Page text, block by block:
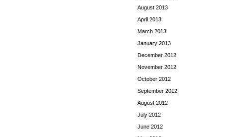
August 2013
April 2013
March 2013
January 2013
December 2012
November 2012
October 2012
September 2012
August 2012
July 2012
June 2012